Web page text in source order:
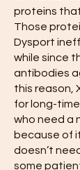
proteins
Those
Dysport
while since
antibodies
this reason,
for long-
who need a
because of
doesn’t
some